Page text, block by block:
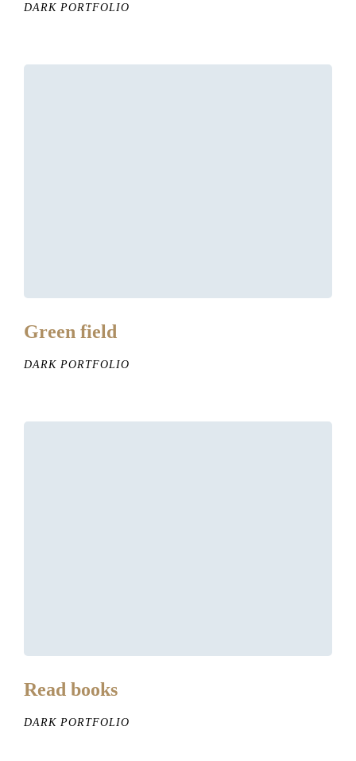
DARK PORTFOLIO
Green field
DARK PORTFOLIO
Read books
DARK PORTFOLIO